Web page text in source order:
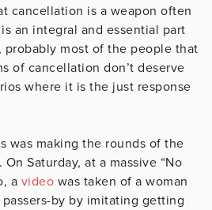
cancellation is a weapon often
an integral and essential part
probably most of the people that
of cancellation don’t deserve
where it is the just response
was making the rounds of the
Saturday, at a massive “No
a video was taken of a woman
by by imitating getting